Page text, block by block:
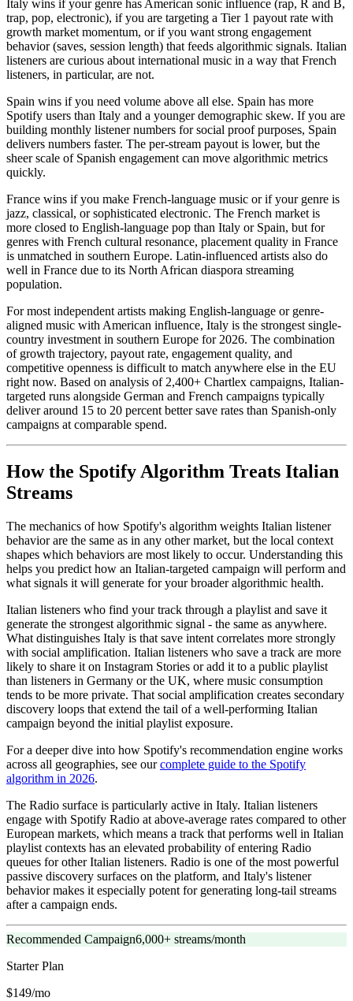
Italy wins if your genre has American sonic influence (rap, R and B,
trap, pop, electronic), if you are targeting a Tier 1 payout rate with
growth market momentum, or if you want strong engagement
behavior (saves, session length) that feeds algorithmic signals. Italian
listeners are curious about international music in a way that French
listeners, in particular, are not.
Spain wins if you need volume above all else. Spain has more
Spotify users than Italy and a younger demographic skew. If you are
building monthly listener numbers for social proof purposes, Spain
delivers numbers faster. The per-stream payout is lower, but the
sheer scale of Spanish engagement can move algorithmic metrics
quickly.
France wins if you make French-language music or if your genre is
jazz, classical, or sophisticated electronic. The French market is
more closed to English-language pop than Italy or Spain, but for
genres with French cultural resonance, placement quality in France
is unmatched in southern Europe. Latin-influenced artists also do
well in France due to its North African diaspora streaming
population.
For most independent artists making English-language or genre-
aligned music with American influence, Italy is the strongest single-
country investment in southern Europe for 2026. The combination
of growth trajectory, payout rate, engagement quality, and
competitive openness is difficult to match anywhere else in the EU
right now. Based on analysis of 2,400+ Chartlex campaigns, Italian-
targeted runs alongside German and French campaigns typically
deliver around 15 to 20 percent better save rates than Spanish-only
campaigns at comparable spend.
How the Spotify Algorithm Treats Italian
Streams
The mechanics of how Spotify's algorithm weights Italian listener
behavior are the same as in any other market, but the local context
shapes which behaviors are most likely to occur. Understanding this
helps you predict how an Italian-targeted campaign will perform and
what signals it will generate for your broader algorithmic health.
Italian listeners who find your track through a playlist and save it
generate the strongest algorithmic signal - the same as anywhere.
What distinguishes Italy is that save intent correlates more strongly
with social amplification. Italian listeners who save a track are more
likely to share it on Instagram Stories or add it to a public playlist
than listeners in Germany or the UK, where music consumption
tends to be more private. That social amplification creates secondary
discovery loops that extend the tail of a well-performing Italian
campaign beyond the initial playlist exposure.
For a deeper dive into how Spotify's recommendation engine works
across all geographies, see ourcomplete guide to the Spotify
algorithm in 2026.
The Radio surface is particularly active in Italy. Italian listeners
engage with Spotify Radio at above-average rates compared to other
European markets, which means a track that performs well in Italian
playlist contexts has an elevated probability of entering Radio
queues for other Italian listeners. Radio is one of the most powerful
passive discovery surfaces on the platform, and Italy's listener
behavior makes it especially potent for generating long-tail streams
after a campaign ends.
Recommended Campaign6,000+ streams/month
StarterPlan
$149/mo